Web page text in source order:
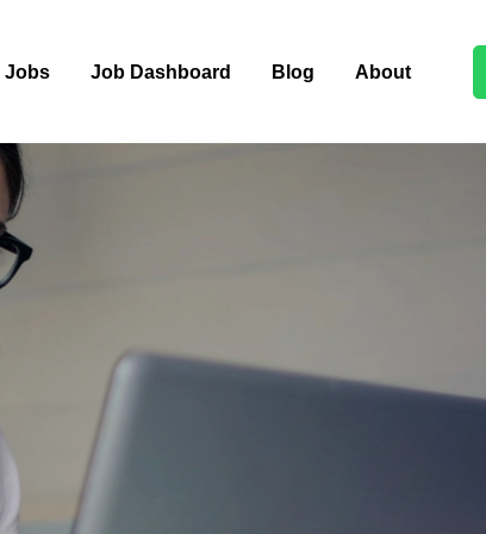
Jobs Job Dashboard Blog About